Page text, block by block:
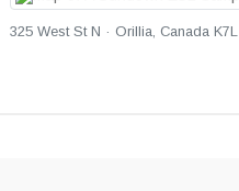
325 West St N · Orillia, Canada